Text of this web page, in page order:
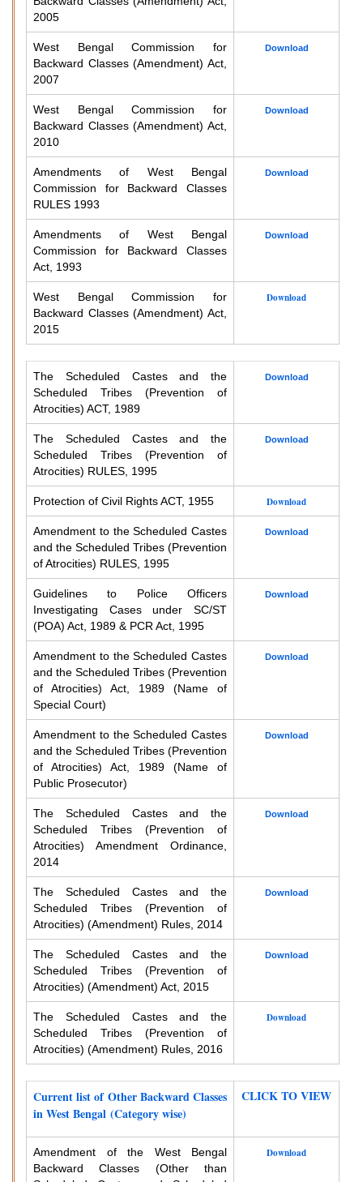
2005
West Bengal Commission for
Backward Classes (Amendment) Act,
2007
Download
West Bengal Commission for
Backward Classes (Amendment) Act,
2010
Download
Amendments of West Bengal
Commission for Backward Classes
RULES 1993
Download
Amendments of West Bengal
Commission for Backward Classes
Act, 1993
Download
West Bengal Commission for
Backward Classes (Amendment) Act,
2015
Download
The Scheduled Castes and the
Scheduled Tribes (Prevention of
Atrocities) ACT, 1989
Download
The Scheduled Castes and the
Scheduled Tribes (Prevention of
Atrocities) RULES, 1995
Download
Protection of Civil Rights ACT, 1955 Download
Amendment to the Scheduled Castes
and the Scheduled Tribes (Prevention
of Atrocities) RULES, 1995
Download
Guidelines to Police Officers
Investigating Cases under SC/ST
(POA) Act, 1989 & PCR Act, 1995
Download
Amendment to the Scheduled Castes
and the Scheduled Tribes (Prevention
of Atrocities) Act, 1989 (Name of
Special Court)
Download
Amendment to the Scheduled Castes
and the Scheduled Tribes (Prevention
of Atrocities) Act, 1989 (Name of
Public Prosecutor)
Download
The Scheduled Castes and the
Scheduled Tribes (Prevention of
Atrocities) Amendment Ordinance,
2014
Download
The Scheduled Castes and the
Scheduled Tribes (Prevention of
Atrocities) (Amendment) Rules, 2014
Download
The Scheduled Castes and the
Scheduled Tribes (Prevention of
Atrocities) (Amendment) Act, 2015
Download
The Scheduled Castes and the
Scheduled Tribes (Prevention of
Atrocities) (Amendment) Rules, 2016
Download
Current list of Other Backward Classes
in West Bengal (Category wise)
CLICK TO VIEW
Amendment of the West Bengal
Backward Classes (Other than
Download